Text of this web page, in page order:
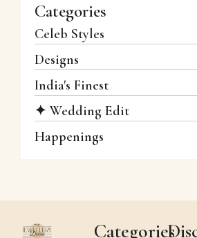
Categories
Celeb Styles
Designs
India's Finest
✦ Wedding Edit
Happenings
Categories